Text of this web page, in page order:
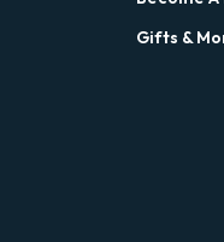
Gifts &